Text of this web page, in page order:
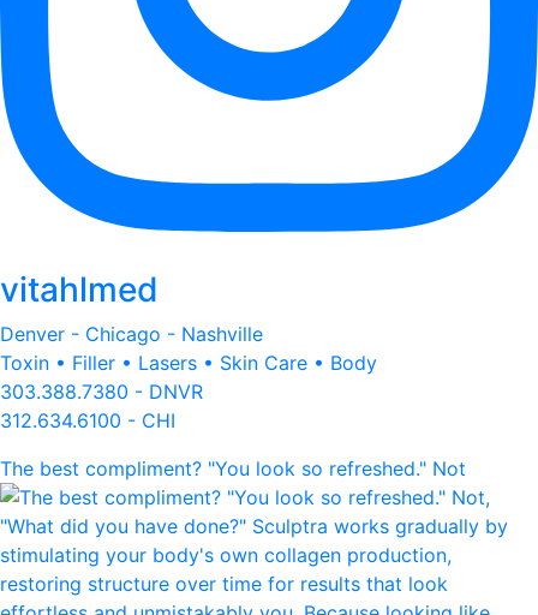
vitahlmed
Denver - Chicago - Nashville
Toxin • Filler • Lasers • Skin Care • Body
303.388.7380 - DNVR
312.634.6100 - CHI
The best compliment? "You look so refreshed." Not